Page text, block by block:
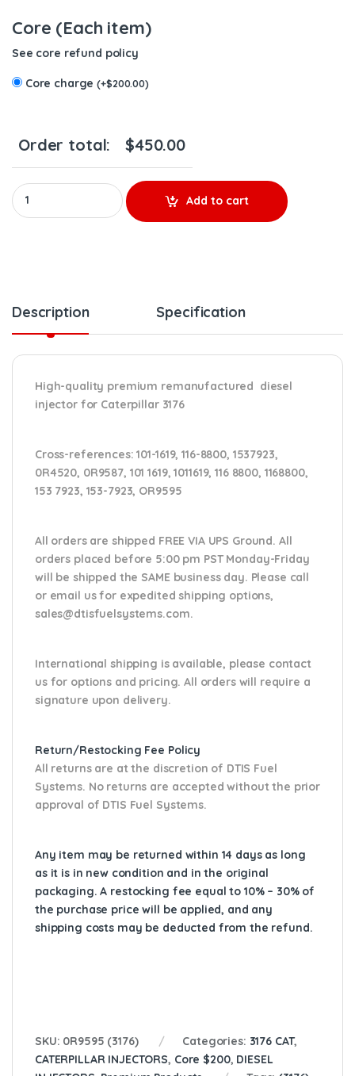
Core (Each item)
See core refund policy
Core charge(+$200.00)
Order total: $450.00
0R9595 (3176) - Premium Reman Diesel Injector -
Add to cart
Description Specification
High-quality premium remanufactured diesel
injector for Caterpillar 3176
Cross-references:101-1619, 116-8800, 1537923,
0R4520, 0R9587, 101 1619, 1011619, 116 8800, 1168800,
153 7923, 153-7923, OR9595
All orders are shipped FREE VIA UPS Ground. All
orders placed before 5:00 pm PST Monday-Friday
will be shipped the SAME business day. Please call
or email usfor expedited shipping options,
sales@dtisfuelsystems.com.
International shipping is available, please contact
us for options and pricing. All orders will require a
signature upon delivery.
Return/Restocking Fee Policy
All returns are at the discretion of DTIS Fuel
Systems. No returns are accepted without the prior
approval of DTIS Fuel Systems.
Any item may be returned within 14 days as long
as it is in new condition and in the original
packaging. A restocking fee equal to 10% – 30% of
the purchase price will be applied, and any
shipping costs may be deducted from the refund.
SKU: 0R9595 (3176) Categories: 3176 CAT,
CATERPILLAR INJECTORS, Core $200, DIESEL